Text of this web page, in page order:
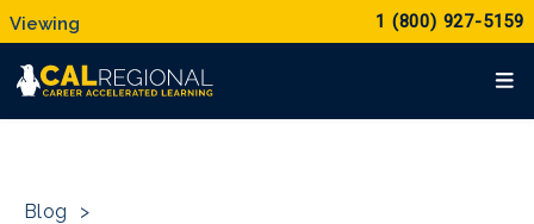
1 (800) 927-5159
Blog >